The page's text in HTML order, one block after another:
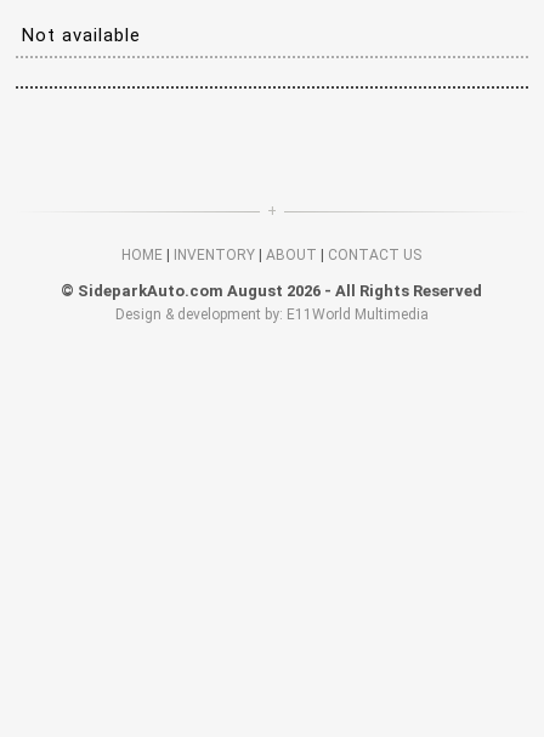
Not available
HOME INVENTORY |ABOUT CONTACT US
© SideparkAuto.com August 2026 - All Rights Reserved
Design & development by: E11World Multimedia